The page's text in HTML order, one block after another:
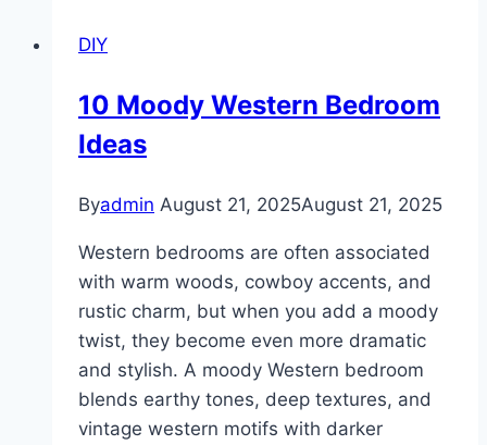
DIY
10 Moody Western Bedroom
Ideas
Byadmin August 21, 2025August 21, 2025
Western bedrooms are often associated
with warm woods, cowboy accents, and
rustic charm, but when you add a moody
twist, they become even more dramatic
and stylish. A moody Western bedroom
blends earthy tones, deep textures, and
vintage western motifs with darker